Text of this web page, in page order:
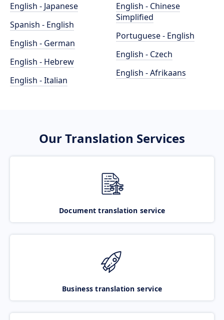
English - Japanese
Spanish - English
English - German
English - Hebrew
English - Italian
English - Chinese
Simplified
Portuguese - English
English - Czech
English - Afrikaans
Our Translation Services
Document translation service
Business translation service